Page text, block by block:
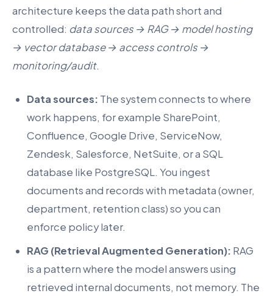
architecture keeps the data path short and
controlled: data sources → RAG → model hosting
→ vector database → access controls →
monitoring/audit.
Data sources: The system connects to where
work happens, for example SharePoint,
Confluence, Google Drive, ServiceNow,
Zendesk, Salesforce, NetSuite, or a SQL
database like PostgreSQL. You ingest
documents and records with metadata (owner,
department, retention class) so you can
enforce policy later.
RAG (Retrieval Augmented Generation): RAG
is a pattern where the model answers using
retrieved internal documents, not memory. The